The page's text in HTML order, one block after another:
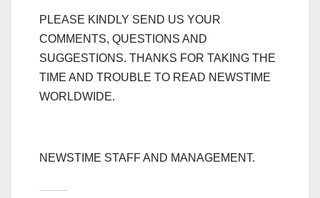
PLEASE KINDLY SEND US YOUR
COMMENTS, QUESTIONS AND
SUGGESTIONS. THANKS FOR TAKING THE
TIME AND TROUBLE TO READ NEWSTIME
WORLDWIDE.
NEWSTIME STAFF AND MANAGEMENT.